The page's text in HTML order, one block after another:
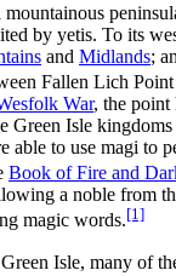
by yetis. To its
and Midlands;
Fallen Lich Point
War, the point
Green Isle kingdoms
able to use magi to
Book of Fire and
a noble from
magic words.[1]
Isle, many of